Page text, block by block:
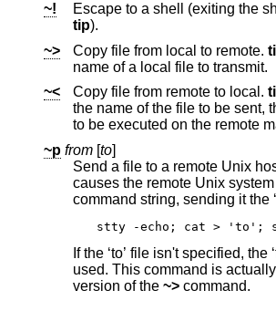
~!
Escape to a shell (exiting the
tip).
~>
Copy file from local to remote.
name of a local file to transmit.
~<
Copy file from remote to local.
the name of the file to be sent,
to be executed on the
~p from [to]
Send a file to a remote Unix
causes the remote Unix
command string, sending it the
stty -echo; cat > 'to';
If the ‘to’ file isn't specified, the ‘from’ file name is
used. This command is
version of the ~> command.